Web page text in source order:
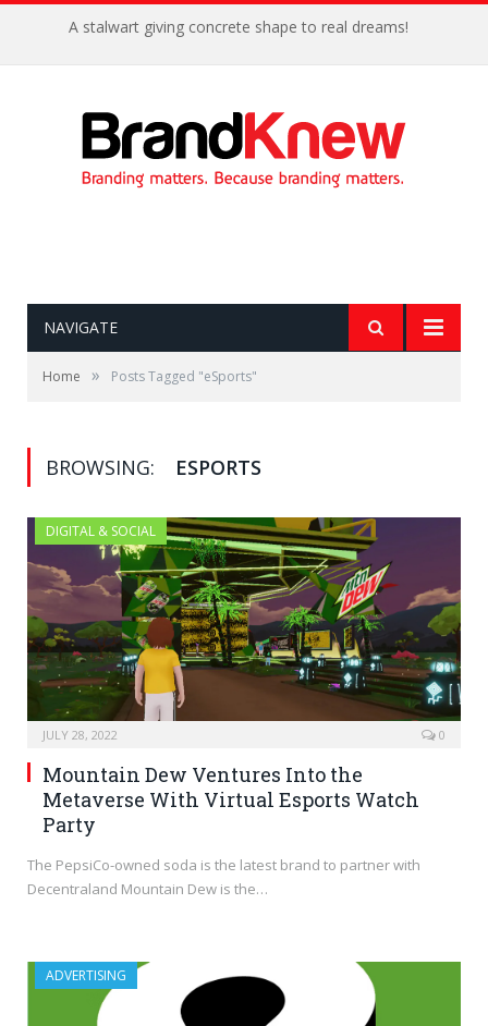
A stalwart giving concrete shape to real dreams!
NAVIGATE
Home » Posts Tagged "eSports"
BROWSING: ESPORTS
DIGITAL & SOCIAL
JULY 28, 2022 0
Mountain Dew Ventures Into the
Metaverse With Virtual Esports Watch
Party
The PepsiCo-owned soda is the latest brand to partner with
Decentraland Mountain Dew is the…
ADVERTISING